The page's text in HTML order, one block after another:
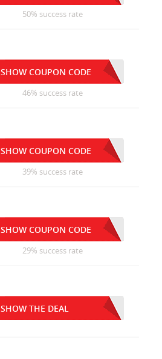
50% success rate
SHOW COUPON CODE
46% success rate
SHOW COUPON CODE
39% success rate
SHOW COUPON CODE
29% success rate
SHOW THE DEAL